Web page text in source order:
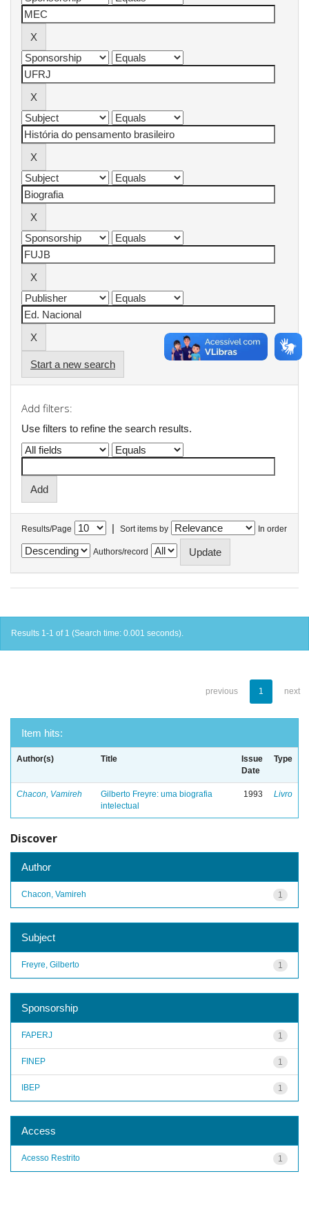
Start a new search
Add filters:
Use filters to refine the search results.
Results/Page | Sort items by In order
Authors/record
Results 1-1 of 1 (Search time: 0.001 seconds).
previous 1 next
Item hits:
Author(s) Title
Issue
Date
Type
Chacon, Vamireh
Gilberto Freyre: uma biografia
intelectual
1993 Livro
Discover
Author
1
Chacon, Vamireh
Subject
1
Freyre, Gilberto
Sponsorship
1
FAPERJ
1
FINEP
1
IBEP
Access
1
Acesso Restrito